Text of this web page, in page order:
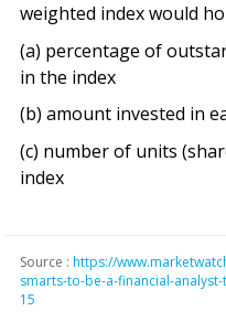
weighted index would
(a) percentage of
in the index
(b) amount invested in
(c) number of units
index
Source : https://
smarts-to-be-a-financial-
15